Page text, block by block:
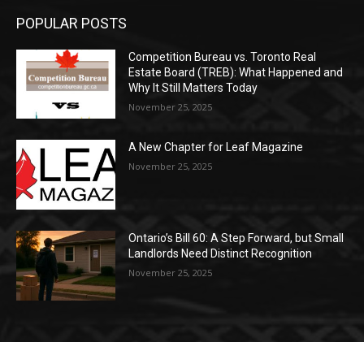
POPULAR POSTS
Competition Bureau vs. Toronto Real
Estate Board (TREB): What Happened and
Why It Still Matters Today
November 25, 2025
A New Chapter for Leaf Magazine
November 25, 2025
Ontario’s Bill 60: A Step Forward, but Small
Landlords Need Distinct Recognition
November 25, 2025